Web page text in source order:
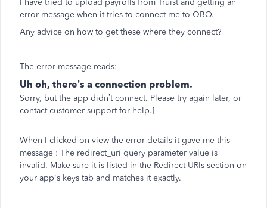
I have tried to upload payrolls from Truist and getting an
error message when it tries to connect me to QBO.
Any advice on how to get these where they connect?
The error message reads:
Uh oh, there’s a connection problem.
Sorry, but the app didn’t connect. Please try again later, or
contact customer support for help.]
When I clicked on view the error details it gave me this
message : The redirect_uri query parameter value is
invalid. Make sure it is listed in the Redirect URIs section on
your app's keys tab and matches it exactly.